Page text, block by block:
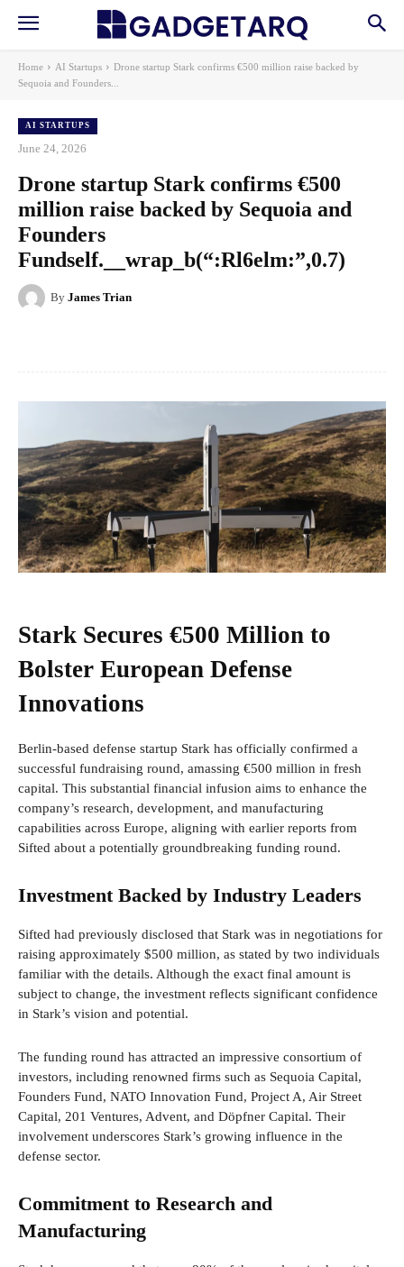
Home AI Startups
Drone startup Stark confirms €500 million raise backed by
Sequoia and Founders...
AI STARTUPS
June 24, 2026
Drone startup Stark confirms €500
million raise backed by Sequoia and
Founders
Fundself.__wrap_b(“:Rl6elm:”,0.7)
By James Trian
Stark Secures €500 Million to
Bolster European Defense
Innovations
Berlin-based defense startup Stark has officially confirmed a
successful fundraising round, amassing €500 million in fresh
capital. This substantial financial infusion aims to enhance the
company’s research, development, and manufacturing
capabilities across Europe, aligning with earlier reports from
Sifted about a potentially groundbreaking funding round.
Investment Backed by Industry Leaders
Sifted had previously disclosed that Stark was in negotiations for
raising approximately $500 million, as stated by two individuals
familiar with the details. Although the exact final amount is
subject to change, the investment reflects significant confidence
in Stark’s vision and potential.
The funding round has attracted an impressive consortium of
investors, including renowned firms such as Sequoia Capital,
Founders Fund, NATO Innovation Fund, Project A, Air Street
Capital, 201 Ventures, Advent, and Döpfner Capital. Their
involvement underscores Stark’s growing influence in the
defense sector.
Commitment to Research and
Manufacturing